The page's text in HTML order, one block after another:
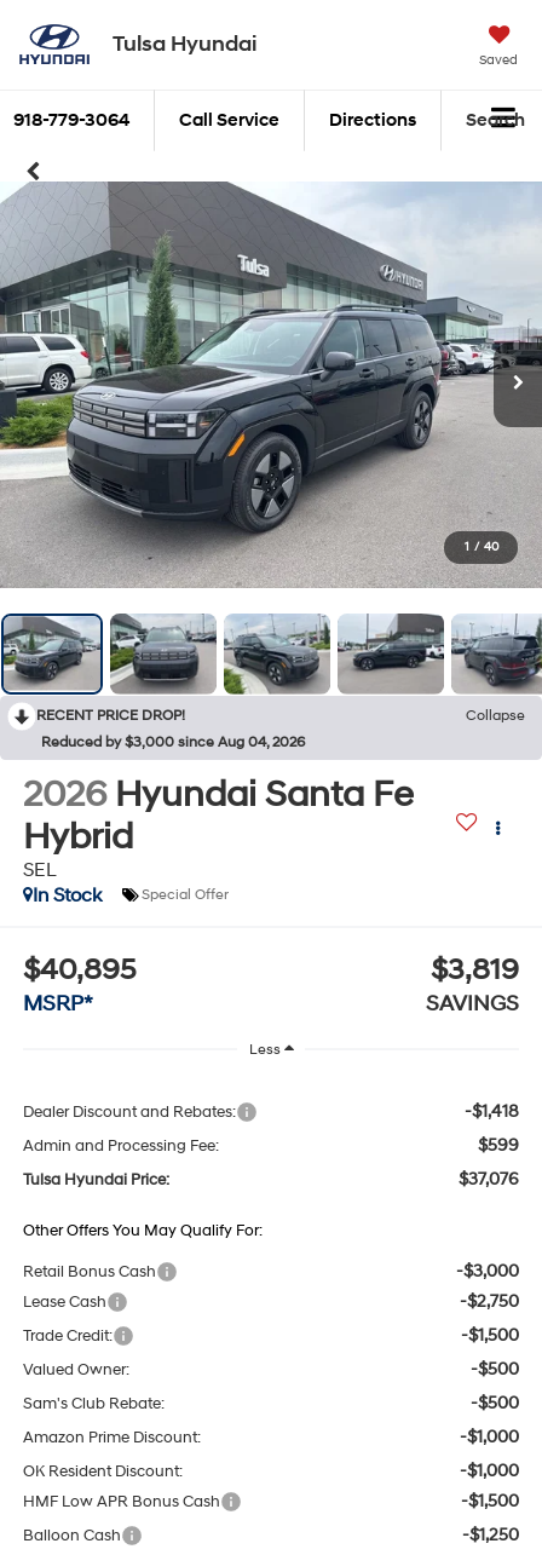
Tulsa Hyundai
Saved
918-779-3064 Call Service Directions Search
1 / 40
RECENT PRICE DROP!
Collapse
Reduced by $3,000 since Aug 04, 2026
2026 Hyundai Santa Fe
Hybrid
SEL
In Stock
Special Offer
$40,895
MSRP*
$3,819
SAVINGS
Less
Dealer Discount and Rebates: -$1,418
Admin and Processing Fee: $599
Tulsa Hyundai Price: $37,076
Other Offers You May Qualify For:
Retail Bonus Cash -$3,000
Lease Cash -$2,750
Trade Credit: -$1,500
Valued Owner: -$500
Sam's Club Rebate: -$500
Amazon Prime Discount: -$1,000
OK Resident Discount: -$1,000
HMF Low APR Bonus Cash -$1,500
Balloon Cash -$1,250